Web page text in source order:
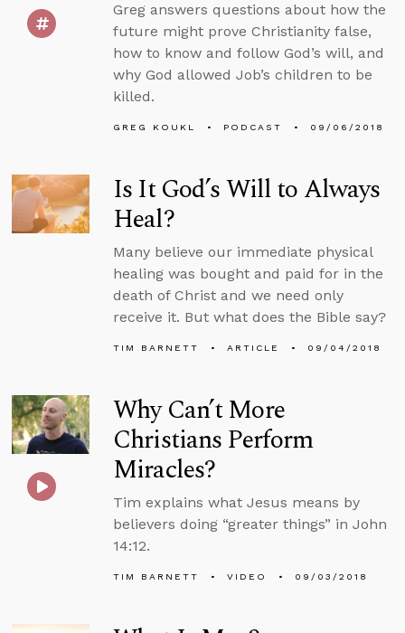
Greg answers questions about how the
future might prove Christianity false,
how to know and follow God’s will, and
why God allowed Job’s children to be
killed.
GREG KOUKL PODCAST 09/06/2018
Is It God’s Will to Always
Heal?
Many believe our immediate physical
healing was bought and paid for in the
death of Christ and we need only
receive it. But what does the Bible say?
TIM BARNETT ARTICLE 09/04/2018
Why Can’t More
Christians Perform
Miracles?
Tim explains what Jesus means by
believers doing “greater things” in John
14:12.
TIM BARNETT VIDEO 09/03/2018